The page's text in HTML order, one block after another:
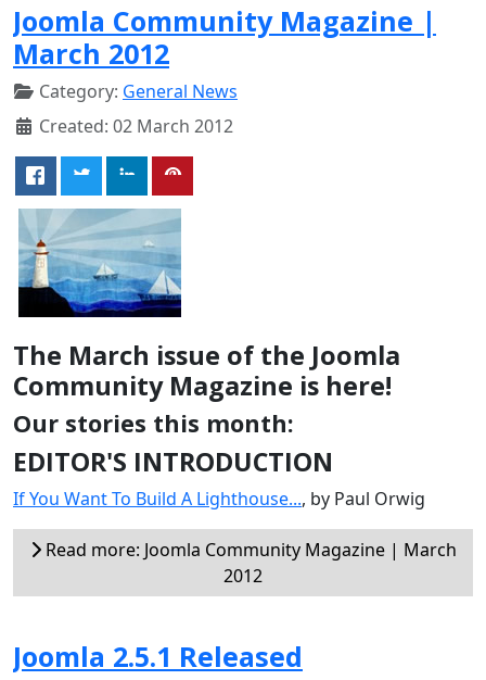
Joomla Community Magazine |
March 2012
Category: General News
Created: 02 March 2012
The March issue of the Joomla
Community Magazine is here!
Our stories this month:
EDITOR'S INTRODUCTION
If You Want To Build A Lighthouse..., by Paul Orwig
Read more: Joomla Community Magazine | March
2012
Joomla 2.5.1 Released